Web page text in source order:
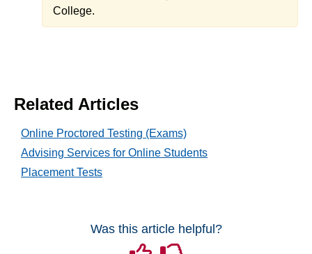
Discussions
Email
Grades and Attendance
Tech Tools for Student Success
College.
Related Articles
Online Proctored Testing (Exams)
Advising Services for Online Students
Placement Tests
Was this article helpful?